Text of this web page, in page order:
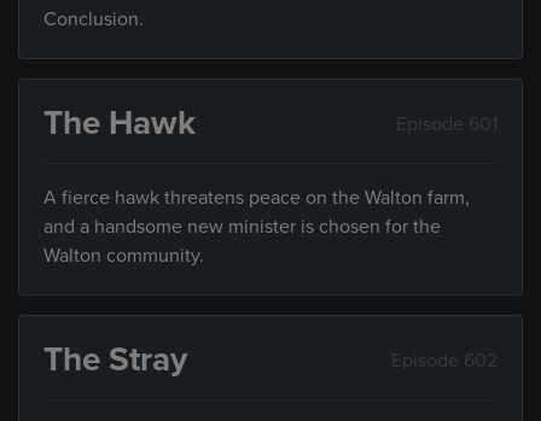
Conclusion.
The Hawk Episode 601
A fierce hawk threatens peace on the Walton farm,
and a handsome new minister is chosen for the
Walton community.
The Stray Episode 602